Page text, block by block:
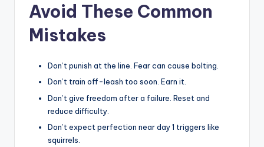
Avoid These Common
Mistakes
Don’t punish at the line. Fear can cause bolting.
Don’t train off-leash too soon. Earn it.
Don’t give freedom after a failure. Reset and
reduce difficulty.
Don’t expect perfection near day 1 triggers like
squirrels.